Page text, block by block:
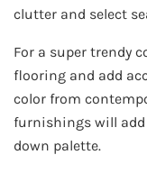
clutter and select
For a super trendy
flooring and add
color from
furnishings will
down palette.